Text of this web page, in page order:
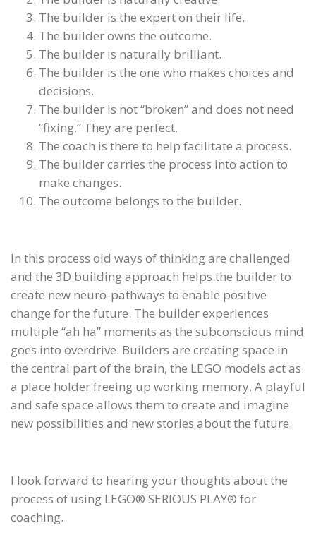
The builder is the expert on their life.
The builder owns the outcome.
The builder is naturally brilliant.
The builder is the one who makes choices and
decisions.
The builder is not “broken” and does not need
“fixing.” They are perfect.
The coach is there to help facilitate a process.
The builder carries the process into action to
make changes.
The outcome belongs to the builder.
In this process old ways of thinking are challenged
and the 3D building approach helps the builder to
create new neuro-pathways to enable positive
change for the future. The builder experiences
multiple “ah ha” moments as the subconscious mind
goes into overdrive. Builders are creating space in
the central part of the brain, the LEGO models act as
a place holder freeing up working memory. A playful
and safe space allows them to create and imagine
new possibilities and new stories about the future.
I look forward to hearing your thoughts about the
process of using LEGO® SERIOUS PLAY® for
coaching.